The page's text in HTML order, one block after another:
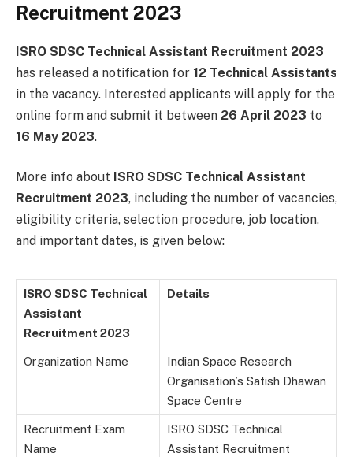
Recruitment 2023
ISRO SDSC Technical Assistant Recruitment 2023
has released a notification for 12 Technical Assistants
in the vacancy. Interested applicants will apply for the
online form and submit it between 26 April 2023 to
16 May 2023.
More info about ISRO SDSC Technical Assistant
Recruitment 2023, including the number of vacancies,
eligibility criteria, selection procedure, job location,
and important dates, is given below:
ISRO SDSC Technical
Assistant
Recruitment 2023
Details
Organization Name
Indian Space Research
Organisation’s Satish Dhawan
Space Centre
Recruitment Exam
Name
ISRO SDSC Technical
Assistant Recruitment